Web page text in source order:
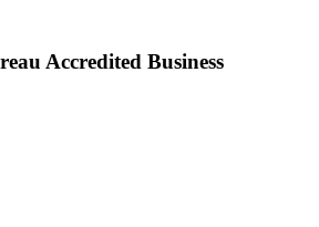
Accredited Business